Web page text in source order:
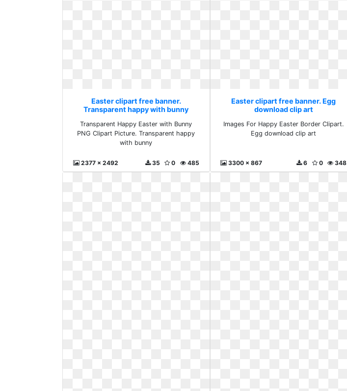
Easter clipart free banner.
Transparent happy with bunny
Transparent Happy Easter with Bunny
PNG Clipart Picture. Transparent happy
with bunny
2377 x 2492 485
0
35
Easter clipart free banner. Egg
download clip art
Images For Happy Easter Border Clipart.
Egg download clip art
3300 x 867 348
0
6